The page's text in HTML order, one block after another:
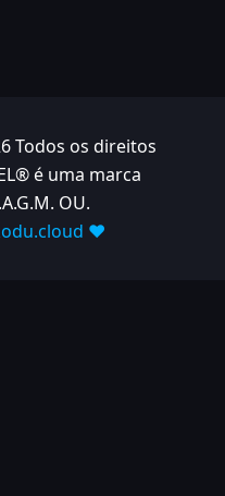
Todos os direitos
é uma marca
OU.
❤️